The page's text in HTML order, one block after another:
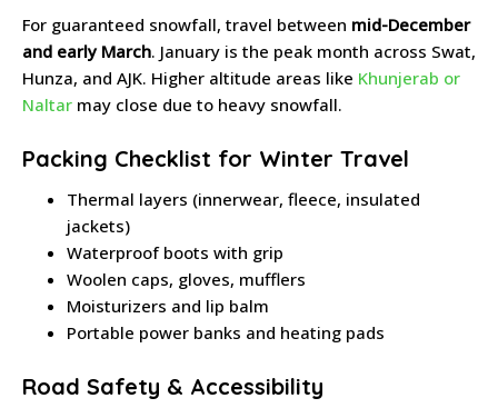
For guaranteed snowfall, travel between mid-December
and early March. January is the peak month across Swat,
Hunza, and AJK. Higher altitude areas like Khunjerab or
Naltar may close due to heavy snowfall.
Packing Checklist for Winter Travel
Thermal layers (innerwear, fleece, insulated
jackets)
Waterproof boots with grip
Woolen caps, gloves, mufflers
Moisturizers and lip balm
Portable power banks and heating pads
Road Safety & Accessibility